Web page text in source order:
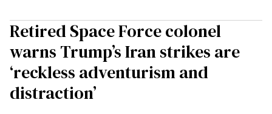
Retired Space Force colonel
warns Trump’s Iran strikes are
‘reckless adventurism and
distraction’